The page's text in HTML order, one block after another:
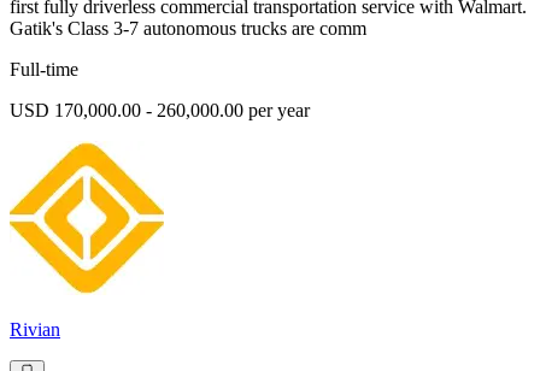
first fully driverless commercial transportation service with Walmart.
Gatik's Class 3-7 autonomous trucks are comm
Full-time
USD 170,000.00 - 260,000.00 per year
Rivian